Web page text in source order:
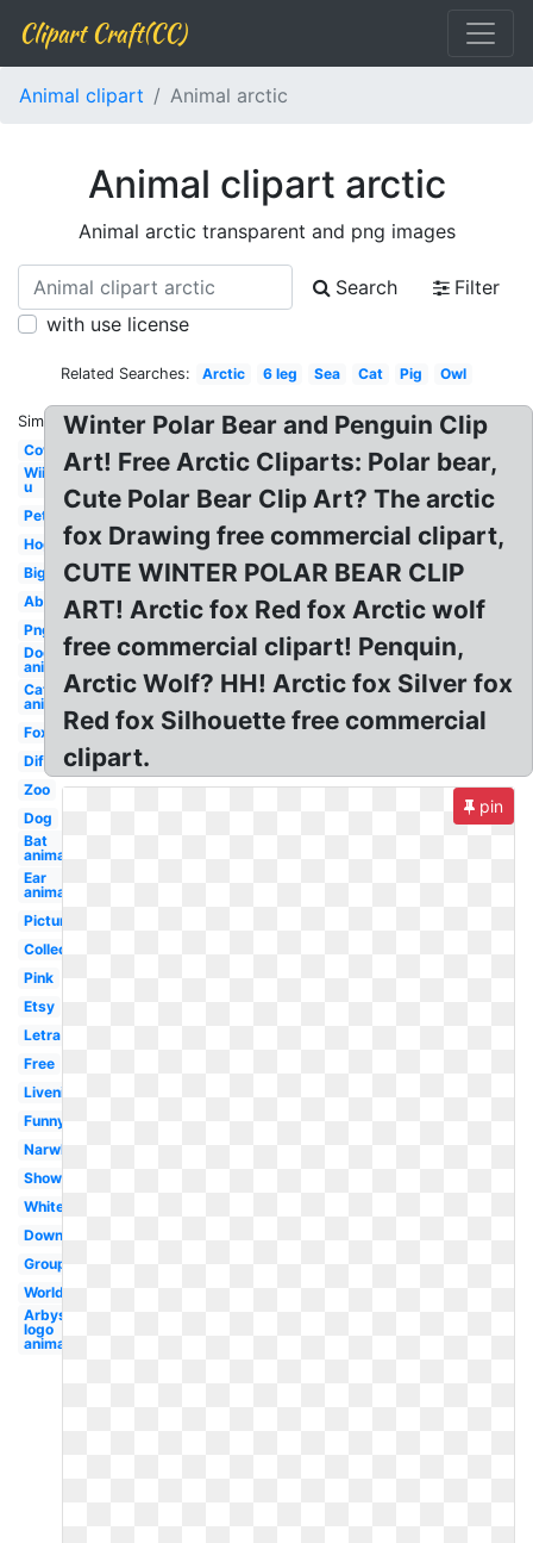
Clipart Craft(CC)
Animal clipart Animal arctic
Animal clipart arctic
Animal arctic transparent and png images
Search
Filter
with use license
Related Searches: Arctic 6 leg Sea Cat Pig Owl
Similar:
Cow
Wii
u
Pet
Hog
Big
Abc
Png
Dog
animal
Cat
animal
Fox
Different
Zoo
Dog
Bat
animal
Ear
animal
Pictures
Collection
Pink
Etsy
Letra
Free
Livenice
Funny
Narwhal
Shower
White
Download
Group
Worldartsme
Arbys
logo
animal
Winter Polar Bear and Penguin Clip
Art! Free Arctic Cliparts: Polar bear,
Cute Polar Bear Clip Art? The arctic
fox Drawing free commercial clipart,
CUTE WINTER POLAR BEAR CLIP
ART! Arctic fox Red fox Arctic wolf
free commercial clipart! Penquin,
Arctic Wolf? HH! Arctic fox Silver fox
Red fox Silhouette free commercial
clipart.
pin